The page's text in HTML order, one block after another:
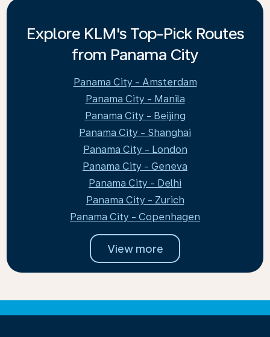
Explore KLM's Top-Pick Routes
from Panama City
Panama City - Amsterdam
Panama City - Manila
Panama City - Beijing
Panama City - Shanghai
Panama City - London
Panama City - Geneva
Panama City - Delhi
Panama City - Zurich
Panama City - Copenhagen
View more